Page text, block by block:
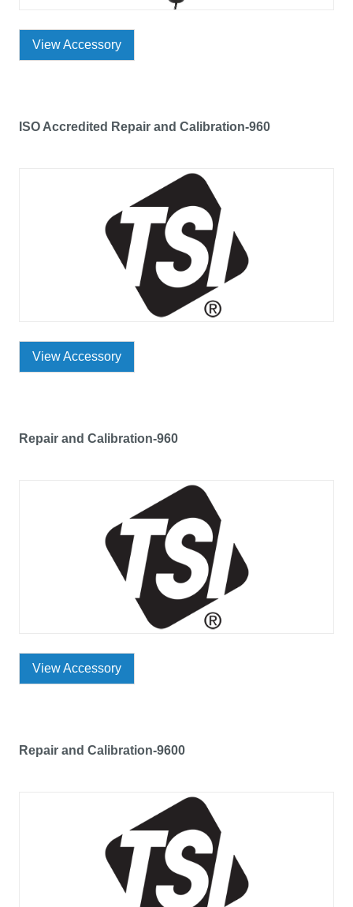
View Accessory
ISO Accredited Repair and Calibration-960
View Accessory
Repair and Calibration-960
View Accessory
Repair and Calibration-9600